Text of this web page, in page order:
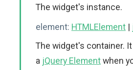
The widget's instance.
element: HTMLElement |
The widget's container.
a jQuery Elementwhen